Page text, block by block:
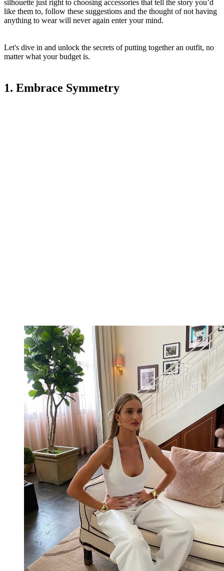
silhouette just right to choosing accessories that tell the story you’d
like them to, follow these suggestions and the thought of not having
anything to wear will never again enter your mind.
Let's dive in and unlock the secrets of putting together an outfit, no
matter what your budget is.
1. Embrace Symmetry